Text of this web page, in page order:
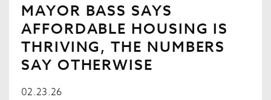
MAYOR BASS SAYS
AFFORDABLE HOUSING IS
THRIVING, THE NUMBERS
SAY OTHERWISE
02.23.26